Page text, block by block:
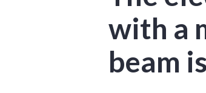
with a
beam is